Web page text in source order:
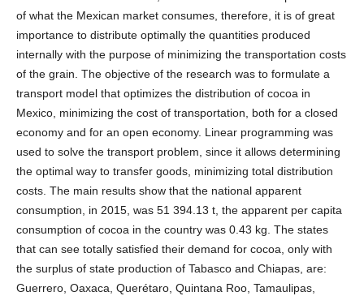
of what the Mexican market consumes, therefore, it is of great
importance to distribute optimally the quantities produced
internally with the purpose of minimizing the transportation costs
of the grain. The objective of the research was to formulate a
transport model that optimizes the distribution of cocoa in
Mexico, minimizing the cost of transportation, both for a closed
economy and for an open economy. Linear programming was
used to solve the transport problem, since it allows determining
the optimal way to transfer goods, minimizing total distribution
costs. The main results show that the national apparent
consumption, in 2015, was 51 394.13 t, the apparent per capita
consumption of cocoa in the country was 0.43 kg. The states
that can see totally satisfied their demand for cocoa, only with
the surplus of state production of Tabasco and Chiapas, are:
Guerrero, Oaxaca, Querétaro, Quintana Roo, Tamaulipas,